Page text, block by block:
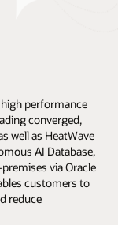
performance
converged,
well as HeatWave
AI Database,
via Oracle
customers to
reduce